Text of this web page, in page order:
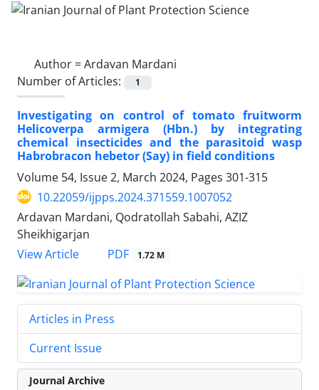
Author =Ardavan Mardani
Number of Articles:
1
Investigating on control of tomato fruitworm
Helicoverpa armigera (Hbn.) by integrating
chemical insecticides and the parasitoid wasp
Habrobracon hebetor (Say) in field conditions
Volume 54, Issue 2, March 2024, Pages 301-315
10.22059/ijpps.2024.371559.1007052
Ardavan Mardani, Qodratollah Sabahi, AZIZ
Sheikhigarjan
View Article
PDF 1.72 M
Articles in Press
Current Issue
Journal Archive